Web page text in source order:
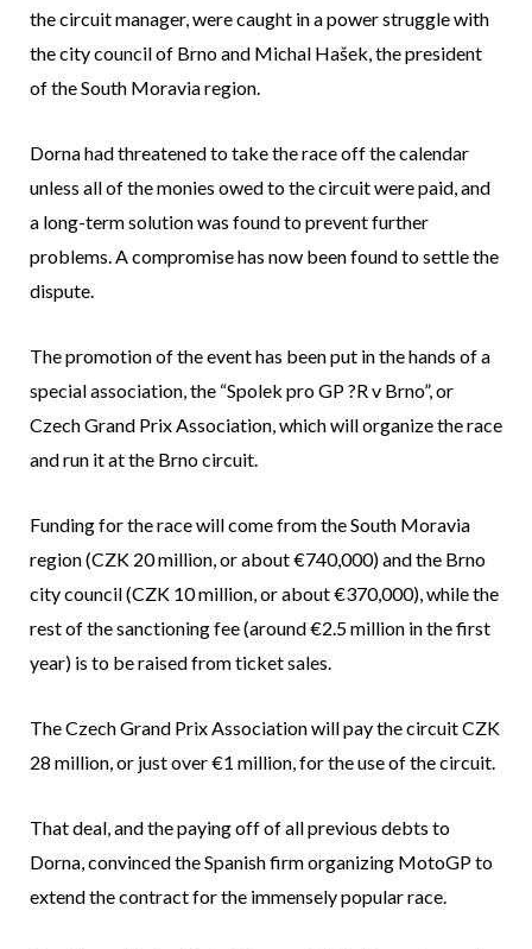
the circuit manager, were caught in a power struggle with
the city council of Brno and Michal Hašek, the president
of the South Moravia region.
Dorna had threatened to take the race off the calendar
unless all of the monies owed to the circuit were paid, and
a long-term solution was found to prevent further
problems. A compromise has now been found to settle the
dispute.
The promotion of the event has been put in the hands of a
special association, the “Spolek pro GP ?R v Brno”, or
Czech Grand Prix Association, which will organize the race
and run it at the Brno circuit.
Funding for the race will come from the South Moravia
region (CZK 20 million, or about €740,000) and the Brno
city council (CZK 10 million, or about €370,000), while the
rest of the sanctioning fee (around €2.5 million in the first
year) is to be raised from ticket sales.
The Czech Grand Prix Association will pay the circuit CZK
28 million, or just over €1 million, for the use of the circuit.
That deal, and the paying off of all previous debts to
Dorna, convinced the Spanish firm organizing MotoGP to
extend the contract for the immensely popular race.